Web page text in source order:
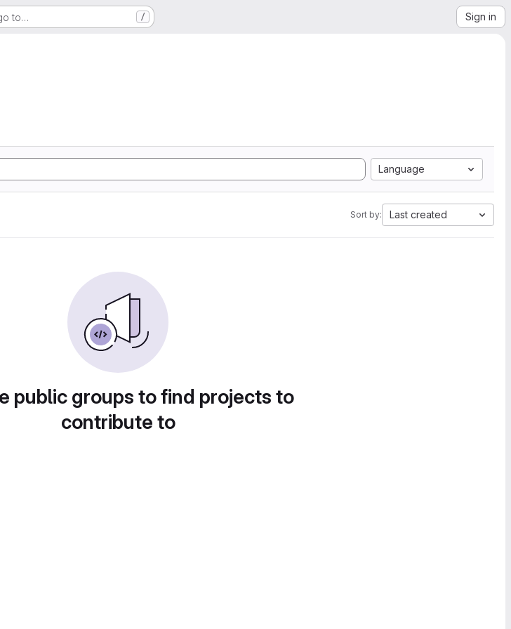
to… / Sign in
Language
Sort by: Last created
public groups to find projects to
contribute to